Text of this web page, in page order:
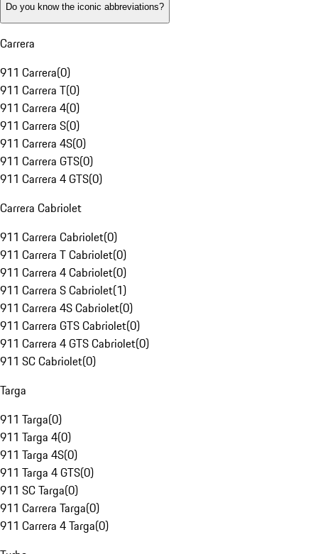
Do you know the iconic abbreviations?
Carrera
911 Carrera(0)
911 Carrera T(0)
911 Carrera 4(0)
911 Carrera S(0)
911 Carrera 4S(0)
911 Carrera GTS(0)
911 Carrera 4 GTS(0)
Carrera Cabriolet
911 Carrera Cabriolet(0)
911 Carrera T Cabriolet(0)
911 Carrera 4 Cabriolet(0)
911 Carrera S Cabriolet(1)
911 Carrera 4S Cabriolet(0)
911 Carrera GTS Cabriolet(0)
911 Carrera 4 GTS Cabriolet(0)
911 SC Cabriolet(0)
Targa
911 Targa(0)
911 Targa 4(0)
911 Targa 4S(0)
911 Targa 4 GTS(0)
911 SC Targa(0)
911 Carrera Targa(0)
911 Carrera 4 Targa(0)